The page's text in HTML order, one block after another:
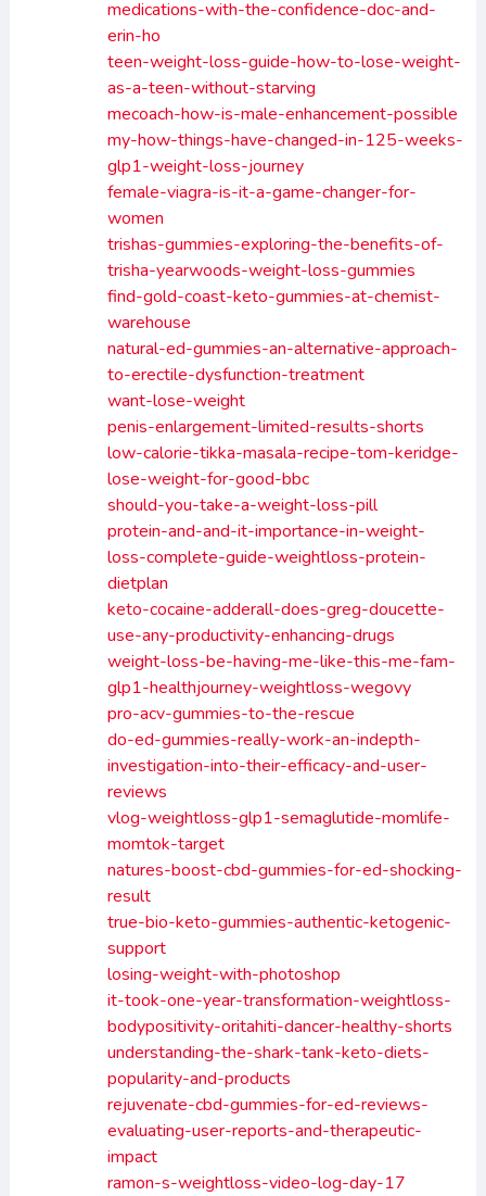
medications-with-the-confidence-doc-and-
erin-ho
teen-weight-loss-guide-how-to-lose-weight-
as-a-teen-without-starving
mecoach-how-is-male-enhancement-possible
my-how-things-have-changed-in-125-weeks-
glp1-weight-loss-journey
female-viagra-is-it-a-game-changer-for-
women
trishas-gummies-exploring-the-benefits-of-
trisha-yearwoods-weight-loss-gummies
find-gold-coast-keto-gummies-at-chemist-
warehouse
natural-ed-gummies-an-alternative-approach-
to-erectile-dysfunction-treatment
want-lose-weight
penis-enlargement-limited-results-shorts
low-calorie-tikka-masala-recipe-tom-keridge-
lose-weight-for-good-bbc
should-you-take-a-weight-loss-pill
protein-and-and-it-importance-in-weight-
loss-complete-guide-weightloss-protein-
dietplan
keto-cocaine-adderall-does-greg-doucette-
use-any-productivity-enhancing-drugs
weight-loss-be-having-me-like-this-me-fam-
glp1-healthjourney-weightloss-wegovy
pro-acv-gummies-to-the-rescue
do-ed-gummies-really-work-an-indepth-
investigation-into-their-efficacy-and-user-
reviews
vlog-weightloss-glp1-semaglutide-momlife-
momtok-target
natures-boost-cbd-gummies-for-ed-shocking-
result
true-bio-keto-gummies-authentic-ketogenic-
support
losing-weight-with-photoshop
it-took-one-year-transformation-weightloss-
bodypositivity-oritahiti-dancer-healthy-shorts
understanding-the-shark-tank-keto-diets-
popularity-and-products
rejuvenate-cbd-gummies-for-ed-reviews-
evaluating-user-reports-and-therapeutic-
impact
ramon-s-weightloss-video-log-day-17